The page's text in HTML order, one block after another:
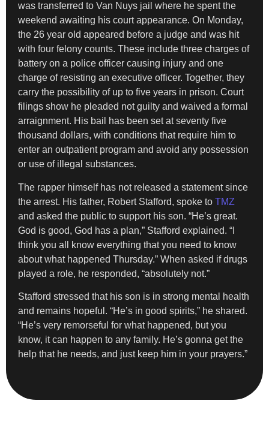
was transferred to Van Nuys jail where he spent the
weekend awaiting his court appearance. On Monday,
the 26 year old appeared before a judge and was hit
with four felony counts. These include three charges of
battery on a police officer causing injury and one
charge of resisting an executive officer. Together, they
carry the possibility of up to five years in prison. Court
filings show he pleaded not guilty and waived a formal
arraignment. His bail has been set at seventy five
thousand dollars, with conditions that require him to
enter an outpatient program and avoid any possession
or use of illegal substances.
The rapper himself has not released a statement since
the arrest. His father, Robert Stafford, spoke to TMZ
and asked the public to support his son. “He’s great.
God is good, God has a plan,” Stafford explained. “I
think you all know everything that you need to know
about what happened Thursday.” When asked if drugs
played a role, he responded, “absolutely not.”
Stafford stressed that his son is in strong mental health
and remains hopeful. “He’s in good spirits,” he shared.
“He’s very remorseful for what happened, but you
know, it can happen to any family. He’s gonna get the
help that he needs, and just keep him in your prayers.”